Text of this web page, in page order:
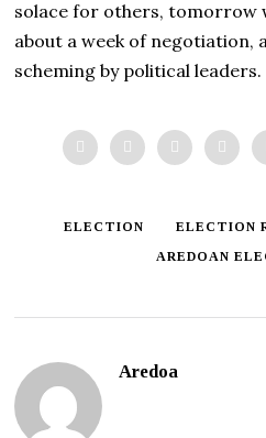
solace for others, tomorrow
about a week of negotiation,
scheming by political leaders.
ELECTION ELECTION
AREDOAN
Aredoa